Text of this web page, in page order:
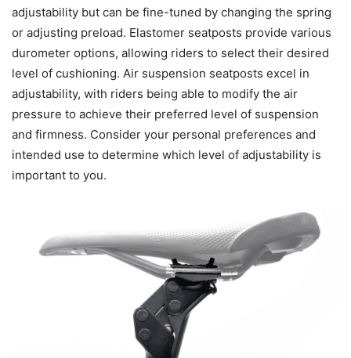
adjustability but can be fine-tuned by changing the spring
or adjusting preload. Elastomer seatposts provide various
durometer options, allowing riders to select their desired
level of cushioning. Air suspension seatposts excel in
adjustability, with riders being able to modify the air
pressure to achieve their preferred level of suspension
and firmness. Consider your personal preferences and
intended use to determine which level of adjustability is
important to you.